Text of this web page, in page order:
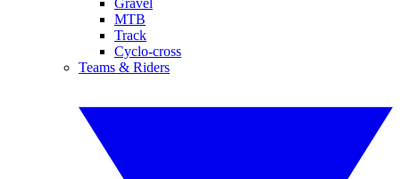
Gravel
MTB
Track
Cyclo-cross
Teams & Riders